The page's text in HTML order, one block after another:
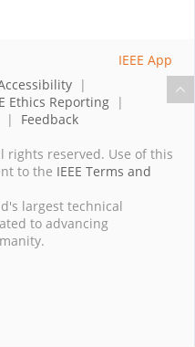
|
Ethics Reporting |
| Feedback
rights reserved. Use of this
to the IEEE Terms and
largest technical
to advancing